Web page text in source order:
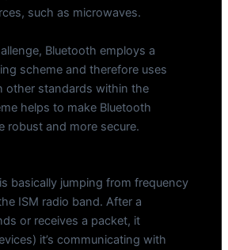
such as microwaves.
Bluetooth employs a
scheme and therefore uses
other standards within the
helps to make Bluetooth
robust and more secure.
basically jumping from frequency
ISM radio band. After a
or receives a packet, it
it’s communicating with